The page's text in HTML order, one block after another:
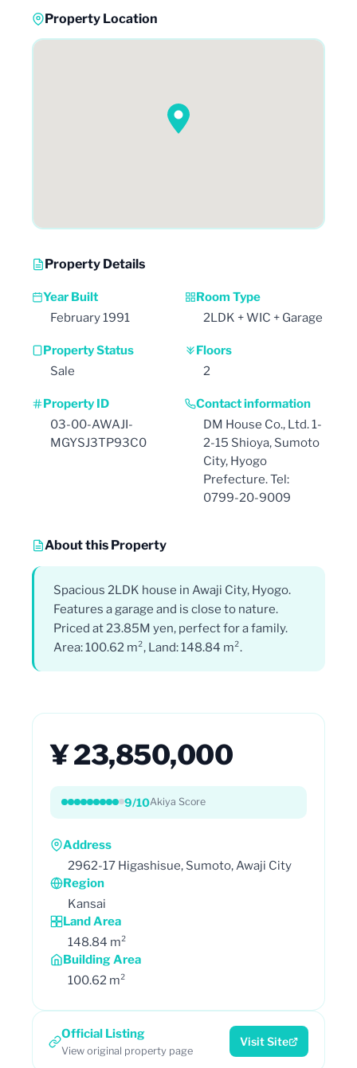
Property Location
Property Details
Year Built
February 1991
Room Type
2LDK + WIC + Garage
Property Status
Sale
Floors
2
Property ID
03-00-AWAJI-
MGYSJ3TP93C0
Contact information
DM House Co., Ltd. 1-
2-15 Shioya, Sumoto
City, Hyogo
Prefecture. Tel:
0799-20-9009
About this Property
Spacious 2LDK house in Awaji City, Hyogo.
Features a garage and is close to nature.
Priced at 23.85M yen, perfect for a family.
Area: 100.62 m², Land: 148.84 m².
¥ 23,850,000
9/10Akiya Score
Address
2962-17 Higashisue, Sumoto, Awaji City
Region
Kansai
Land Area
148.84 m²
Building Area
100.62 m²
Official Listing
View original property page
Visit Site